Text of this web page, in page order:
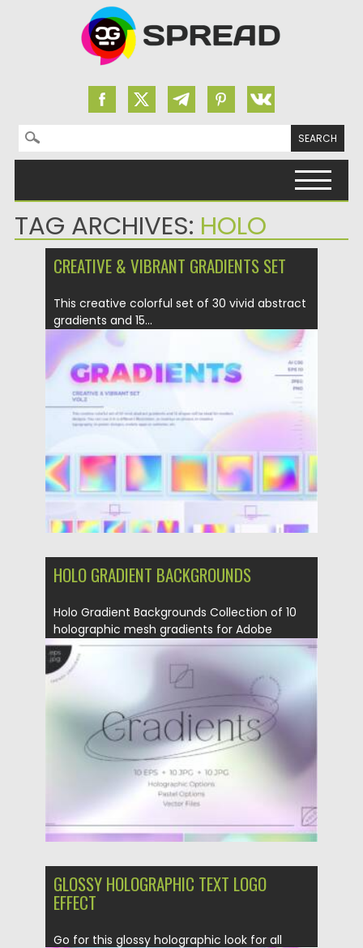
Search for:
TAG ARCHIVES: HOLO
CREATIVE & VIBRANT GRADIENTS SET
This creative colorful set of 30 vivid abstract
gradients and 15...
Posted on 22.08.2021 by Spread
Updated on
HOLO GRADIENT BACKGROUNDS
Holo Gradient Backgrounds Collection of 10
holographic mesh gradients for Adobe
Illustrator...
10.08.2021 by Spread
Updated on 10.08.2021
GLOSSY HOLOGRAPHIC TEXT LOGO
EFFECT
Go for this glossy holographic look for all